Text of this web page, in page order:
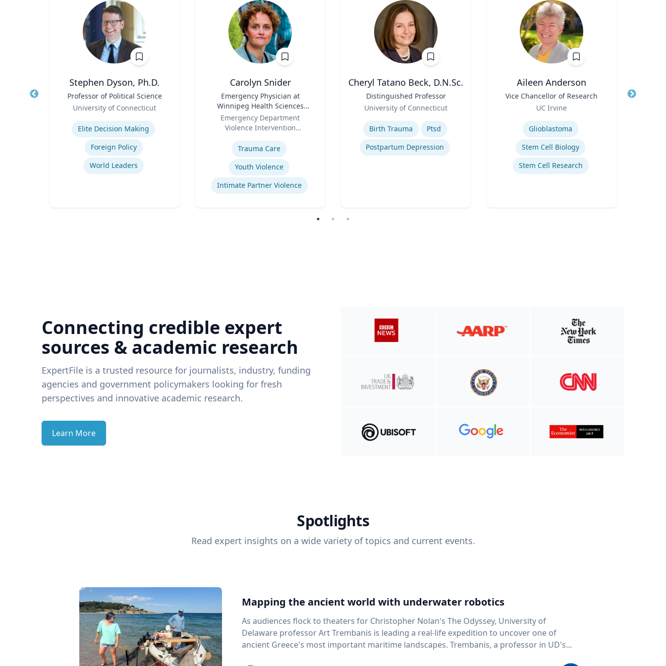
Stephen Dyson, Ph.D.
Professor of Political Science
University of Connecticut
Expertise
Elite Decision Making
Foreign Policy
World Leaders
Carolyn Snider
Emergency Physician at
Winnipeg Health Sciences
Centre & Medical Director
Emergency Department
Violence Intervention
Trauma Care
Youth Violence
Intimate Partner Violence
Cheryl Tatano Beck, D.N.Sc.
Distinguished Professor
University of Connecticut
Expertise
Birth Trauma
Ptsd
Postpartum Depression
Aileen Anderson
Vice Chancellor of Research
UC Irvine
Glioblastoma
Stem Cell Biology
Stem Cell Research
Title
Connecting credible expert
sources & academic research
ExpertFile is a trusted resource for journalists, industry, funding
agencies and government policymakers looking for fresh
perspectives and innovative academic research.
Learn More
Spotlights
Read expert insights on a wide variety of topics and current events.
Mapping the ancient world with underwater robotics
As audiences flock to theaters for Christopher Nolan's The Odyssey, University of
Delaware professor Art Trembanis is leading a real-life expedition to uncover one of
ancient Greece's most important maritime landscapes. Trembanis, a professor in UD's